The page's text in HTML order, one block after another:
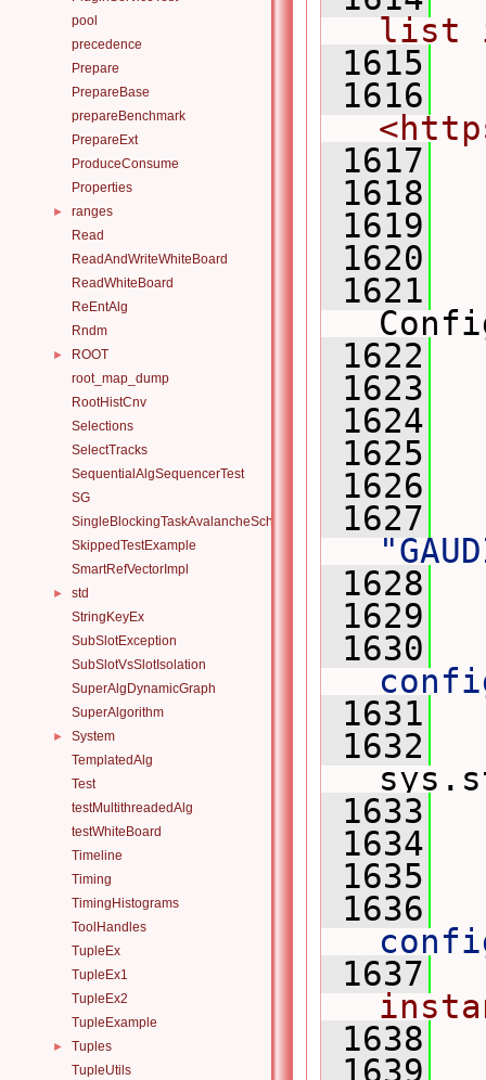
pool
precedence
Prepare
PrepareBase
prepareBenchmark
PrepareExt
ProduceConsume
Properties
►
ranges
Read
ReadAndWriteWhiteBoard
ReadWhiteBoard
ReEntAlg
Rndm
►
ROOT
root_map_dump
RootHistCnv
Selections
SelectTracks
SequentialAlgSequencerTest
SG
SingleBlockingTaskAvalancheScheduler
SkippedTestExample
SmartRefVectorImpl
►
std
StringKeyEx
SubSlotException
SubSlotVsSlotIsolation
SuperAlgDynamicGraph
SuperAlgorithm
►
System
TemplatedAlg
Test
testMultithreadedAlg
testWhiteBoard
Timeline
Timing
TimingHistograms
ToolHandles
TupleEx
TupleEx1
TupleEx2
TupleExample
►
Tuples
TupleUtils
list
1615
1616
1617
1618
1619
1620
1621
1622
1623
1624
1625
1626
1627
1628
1629
1630
1631
1632
1633
1634
1635
1636
1637
1638
1639